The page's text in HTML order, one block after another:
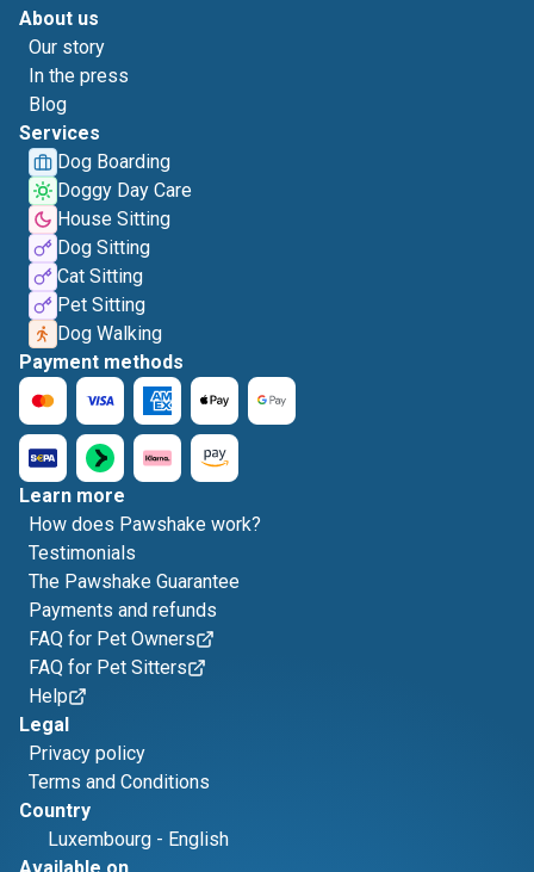
About us
Our story
In the press
Blog
Services
Dog Boarding
Doggy Day Care
House Sitting
Dog Sitting
Cat Sitting
Pet Sitting
Dog Walking
Payment methods
Learn more
How does Pawshake work?
Testimonials
The Pawshake Guarantee
Payments and refunds
FAQ for Pet Owners
FAQ for Pet Sitters
Help
Legal
Privacy policy
Terms and Conditions
Country
Luxembourg - English